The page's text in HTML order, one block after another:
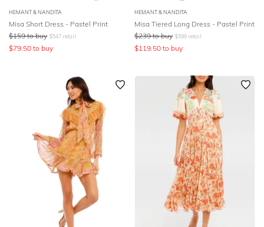
HEMANT & NANDITA
Misa Short Dress - Pastel Print
$159 to buy $547 retail
$79.50 to buy
HEMANT & NANDITA
Misa Tiered Long Dress - Pastel Print
$239 to buy $599 retail
$119.50 to buy